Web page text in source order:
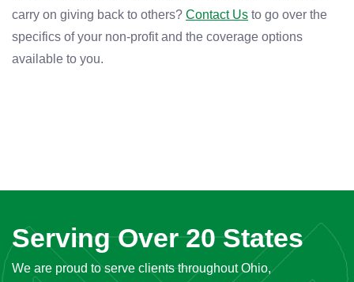
carry on giving back to others? Contact Us to go over the
specifics of your non-profit and the coverage options
available to you.
Serving Over 20 States
We are proud to serve clients throughout Ohio,